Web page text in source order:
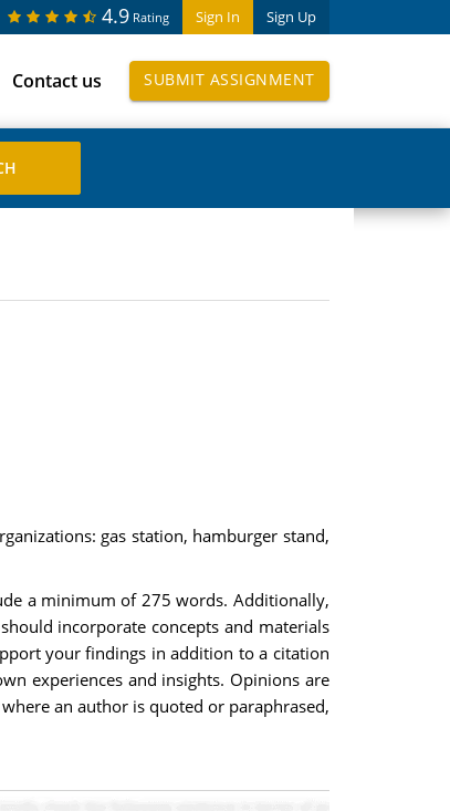
Sign In Sign Up
4.9 Rating
Contact us SUBMIT ASSIGNMENT
gas station, hamburger stand,
a minimum of 275 words. Additionally,
incorporate concepts and materials
your findings in addition to a citation
experiences and insights. Opinions are
an author is quoted or paraphrased,